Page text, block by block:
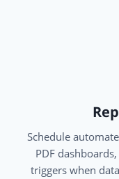
Schedule
PDF
triggers when